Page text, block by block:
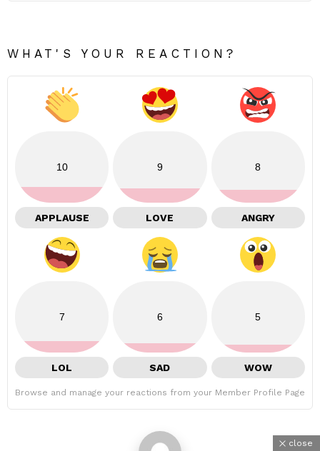
WHAT'S YOUR REACTION?
10
APPLAUSE
9
LOVE
8
ANGRY
7
LOL
6
SAD
5
WOW
Browse and manage your reactions from your Member Profile Page
close